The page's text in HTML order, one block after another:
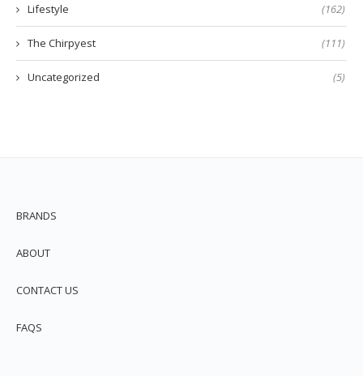
Lifestyle (162)
The Chirpyest (111)
Uncategorized (5)
BRANDS
ABOUT
CONTACT US
FAQS